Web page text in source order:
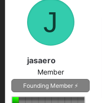
J
jasaero
Member
Founding Member ⚡